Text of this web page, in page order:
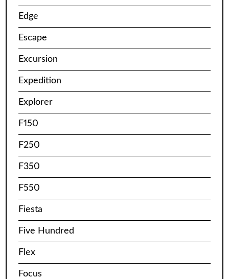
Edge
Escape
Excursion
Expedition
Explorer
F150
F250
F350
F550
Fiesta
Five Hundred
Flex
Focus